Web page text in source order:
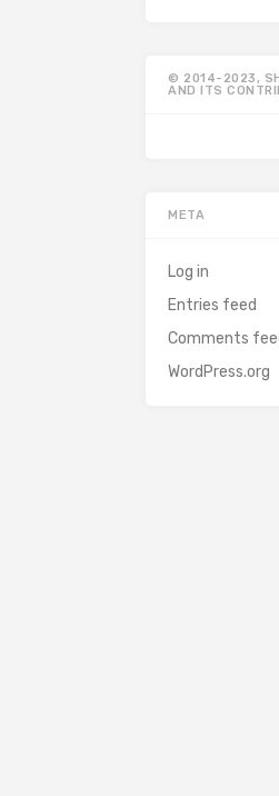
© 2014-2023,
AND ITS
META
Log in
Entries feed
Comments
WordPress.org